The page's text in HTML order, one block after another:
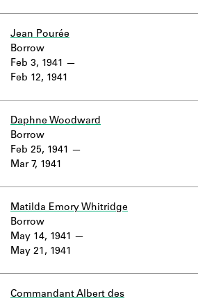
Company Project.
Jean Pourée
Feb 3, 1941
Feb 12, 1941
Borrow
Daphne Woodward
Feb 25, 1941
Mar 7, 1941
Borrow
Matilda Emory Whitridge
May 14, 1941
May 21, 1941
Borrow
Commandant Albert des